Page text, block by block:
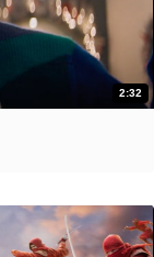
2:32